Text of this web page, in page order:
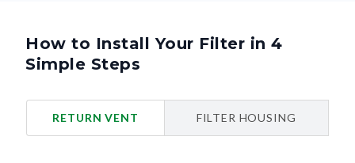
How to Install Your Filter in 4
Simple Steps
RETURN VENT FILTER HOUSING